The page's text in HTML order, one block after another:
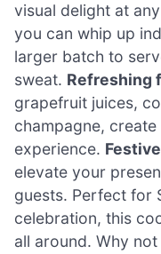
visual delight at
you can whip up
larger batch to
sweat. Refreshing
grapefruit juices,
champagne,
experience.
elevate your
guests. Perfect for
celebration, this
all around. Why